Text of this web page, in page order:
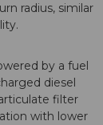
radius, similar
by a fuel
diesel
filter
with lower